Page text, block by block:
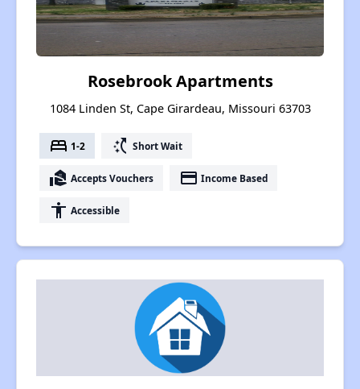
Rosebrook Apartments
1084 Linden St, Cape Girardeau, Missouri 63703
bed 1-2 switch_access_shortcut Short Wait
real_estate_agent Accepts Vouchers payment Income Based
accessibility Accessible